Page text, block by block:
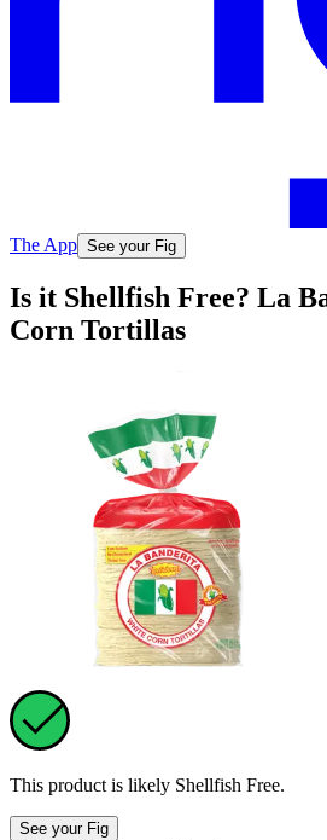
The App See your Fig
Is it Shellfish Free? La
Corn Tortillas
This product is likely Shellfish Free.
See your Fig